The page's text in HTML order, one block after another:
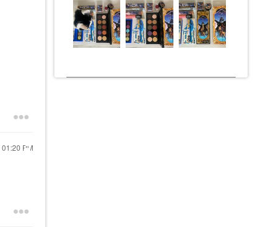
01:20 PM